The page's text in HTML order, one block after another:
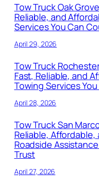
Tow Truck Oak
Reliable, and
Services You Can
April 29, 2026
Tow Truck
Fast, Reliable, and
Towing Services
April 28, 2026
Tow Truck San
Reliable, Affordable,
Roadside
Trust
April 27, 2026